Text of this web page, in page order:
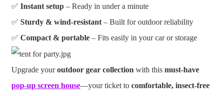
✅ Instant setup– Ready in under a minute
✅ Sturdy & wind-resistant– Built for outdoor reliability
✅ Compact & portable– Fits easily in your car or storage
Upgrade youroutdoor gear collection with this must-have
pop-up screen house—your ticket to comfortable, insect-free